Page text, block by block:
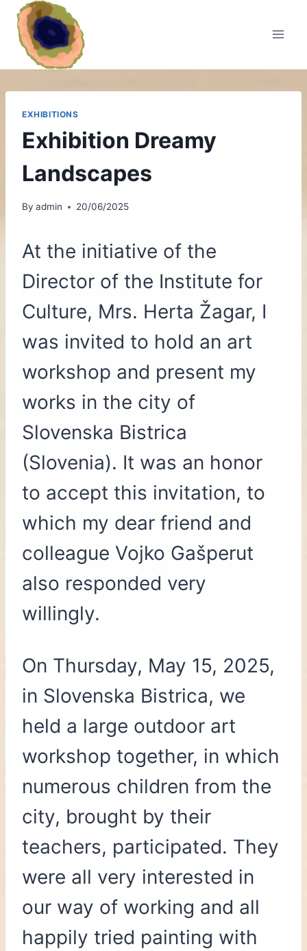
Skip
content
EXHIBITIONS
Exhibition Dreamy
Landscapes
By admin 20/06/2025
At the initiative of the
Director of the Institute for
Culture, Mrs. Herta Žagar, I
was invited to hold an art
workshop and present my
works in the city of
Slovenska Bistrica
(Slovenia). It was an honor
to accept this invitation, to
which my dear friend and
colleague Vojko Gašperut
also responded very
willingly.
On Thursday, May 15, 2025,
in Slovenska Bistrica, we
held a large outdoor art
workshop together, in which
numerous children from the
city, brought by their
teachers, participated. They
were all very interested in
our way of working and all
happily tried painting with